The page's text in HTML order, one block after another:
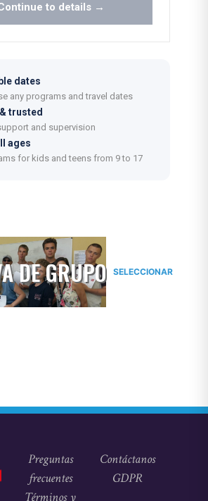
to details →
dates
any programs and travel dates
trusted
and supervision
ages
for kids and teens from 9 to 17
DE GRUPO SELECCIONAR
Preguntas
frecuentes
Términos y
Contáctanos
GDPR